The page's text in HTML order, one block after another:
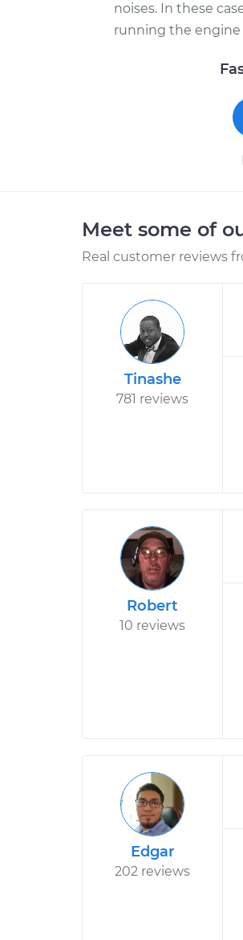
noises. In these
running the
Meet some of
Real customer reviews
Tinashe
781 reviews
Robert
10 reviews
Edgar
202 reviews